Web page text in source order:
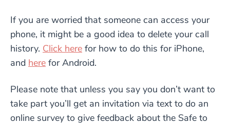
If you are worried that someone can access your
phone, it might be a good idea to delete yourcall
history. Click here for how to do this for iPhone,
and here for Android.
Please note that unless you say you don’t want to
take part you’ll get an invitation via text to do an
online survey to give feedback about the Safe to